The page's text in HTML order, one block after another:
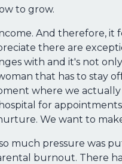
to grow.
And therefore, it
there are
with and it's not
that has to stay
where we
for
We want to
much pressure was
burnout. There